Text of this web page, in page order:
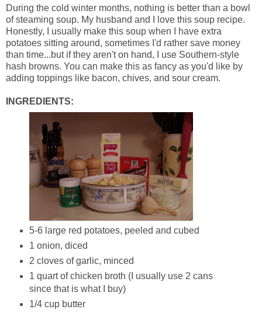
During the cold winter months, nothing is better than a bowl
of steaming soup. My husband and I love this soup recipe.
Honestly, I usually make this soup when I have extra
potatoes sitting around, sometimes I'd rather save money
than time...but if they aren't on hand, I use Southern-style
hash browns. You can make this as fancy as you'd like by
adding toppings like bacon, chives, and sour cream.
INGREDIENTS:
5-6 large red potatoes, peeled and cubed
1 onion, diced
2 cloves of garlic, minced
1 quart of chicken broth (I usually use 2 cans
since that is what I buy)
1/4 cup butter